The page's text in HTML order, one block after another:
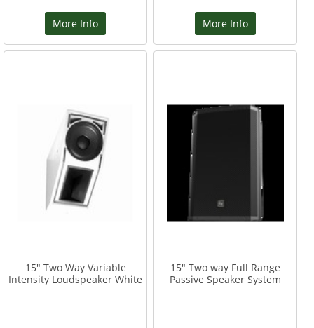
More Info More Info
15" Two Way Variable
Intensity Loudspeaker White
15" Two way Full Range
Passive Speaker System